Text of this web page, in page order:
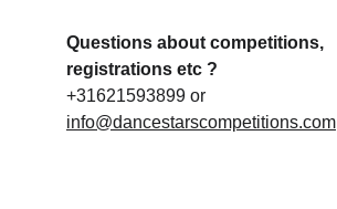
Questions about competitions,
registrations etc ?
+31621593899 or
info@dancestarscompetitions.com